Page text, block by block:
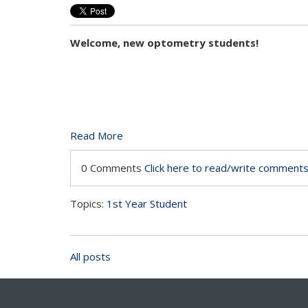
Welcome, new optometry students!
Read More
0 Comments Click here to read/write comments
Topics: 1st Year Student
All posts